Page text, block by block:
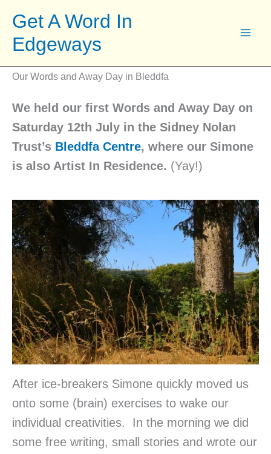
content
Get A Word In
Edgeways
Our Words and Away Day in Bleddfa
We held our first Words and Away Day on
Saturday 12th July in the Sidney Nolan
Trust’s Bleddfa Centre, where our Simone
is also Artist In Residence. (Yay!)
After ice-breakers Simone quickly moved us
onto some (brain) exercises to wake our
individual creativities. In the morning we did
some free writing, small stories and wrote our